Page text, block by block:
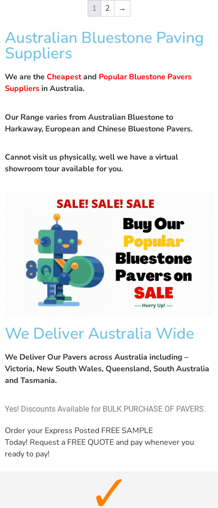
1 2 →
Australian Bluestone Paving
Suppliers
We are the Cheapestand Popular Bluestone Pavers
Suppliers in Australia.
Our Range varies from Australian Bluestone to
Harkaway, European and Chinese Bluestone Pavers.
Cannot visit us physically, well we have a virtual
showroom tour available for you.
We Deliver Australia Wide
We Deliver Our Pavers across Australia including –
Victoria, New South Wales, Queensland, South Australia
and Tasmania.
Yes! Discounts Available for BULK PURCHASE OF PAVERS.
Order your Express Posted FREE SAMPLE
Today! Request a FREE QUOTE and pay whenever you
ready to pay!